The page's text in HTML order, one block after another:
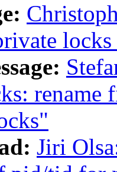
Jiri